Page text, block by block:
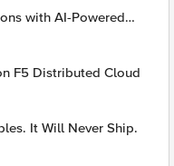
with AI-Powered
F5 Distributed Cloud
It Will Never Ship.